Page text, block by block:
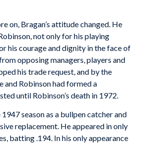
on, Bragan’s attitude changed. He
not only for his playing
his courage and dignity in the face of
opposing managers, players and
his trade request, and by the
and Robinson had formed a
until Robinson’s death in 1972.
season as a bullpen catcher and
replacement. He appeared in only
batting .194. In his only appearance